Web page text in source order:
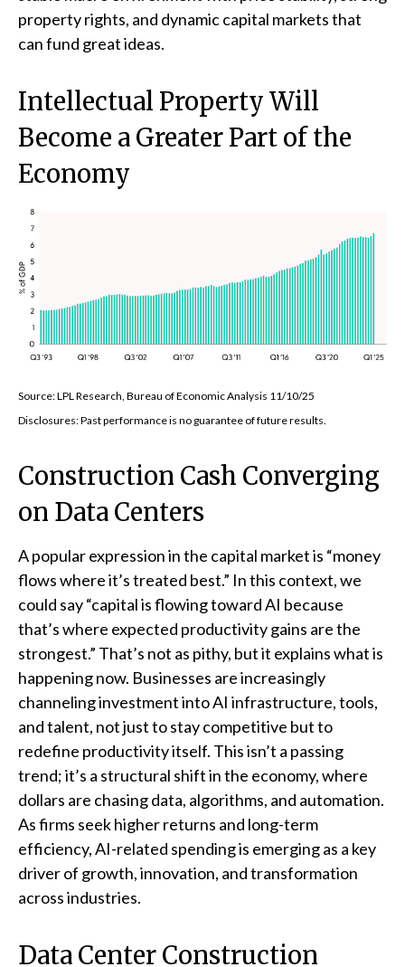
property rights, and dynamic capital markets that
can fund great ideas.
Intellectual Property Will
Become a Greater Part of the
Economy
Source: LPL Research, Bureau of Economic Analysis 11/10/25
Disclosures: Past performance is no guarantee of future results.
Construction Cash Converging
on Data Centers
A popular expression in the capital market is “money
flows where it’s treated best.” In this context, we
could say “capital is flowing toward AI because
that’s where expected productivity gains are the
strongest.” That’s not as pithy, but it explains what is
happening now. Businesses are increasingly
channeling investment into AI infrastructure, tools,
and talent, not just to stay competitive but to
redefine productivity itself. This isn’t a passing
trend; it’s a structural shift in the economy, where
dollars are chasing data, algorithms, and automation.
As firms seek higher returns and long-term
efficiency, AI-related spending is emerging as a key
driver of growth, innovation, and transformation
across industries.
Data Center Construction